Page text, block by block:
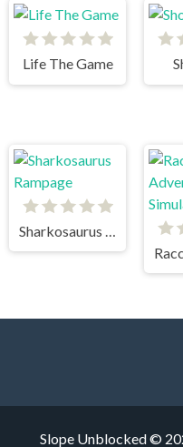
Life The Game
Slope Unblocked ©